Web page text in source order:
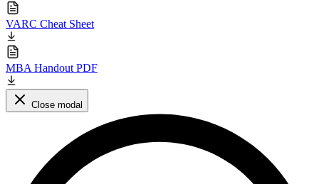
VARC Cheat Sheet
MBA Handout PDF
Close modal